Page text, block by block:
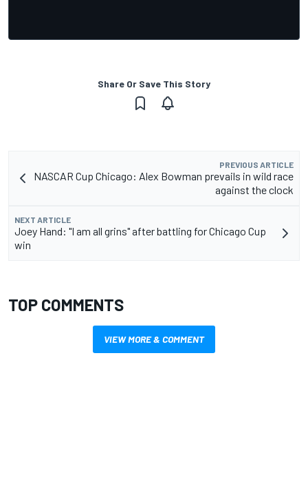
Share Or Save This Story
PREVIOUS ARTICLE
NASCAR Cup Chicago: Alex Bowman prevails in wild race
against the clock
NEXT ARTICLE
Joey Hand: "I am all grins" after battling for Chicago Cup
win
TOP COMMENTS
VIEW MORE & COMMENT